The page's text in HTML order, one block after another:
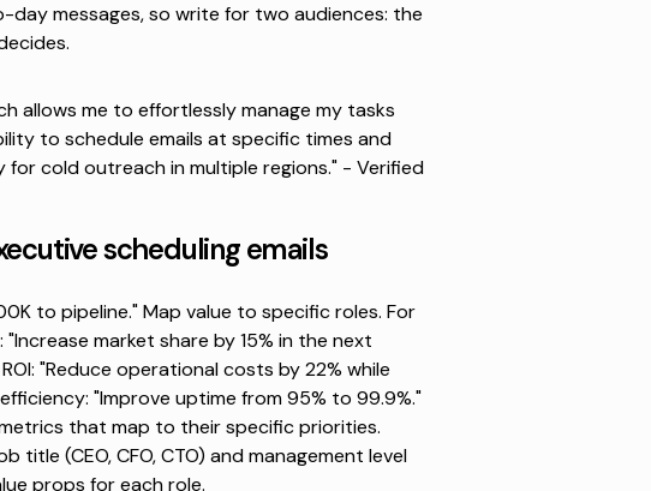
day messages,so write for two audiences: the
allows me to effortlessly manage my tasks
to schedule emails at specific times and
for cold outreach in multiple regions." - Verified
scheduling emails
to pipeline." Map value to specific roles. For
market share by 15% in the next
"Reduce operational costs by 22% while
"Improve uptime from 95% to 99.9%."
that map to their specific priorities.
title (CEO, CFO, CTO) and management level
props for each role.